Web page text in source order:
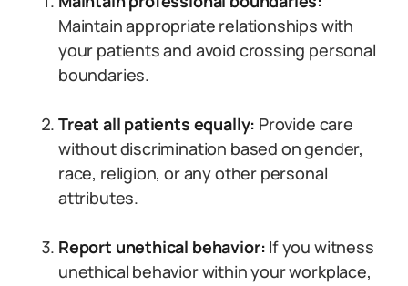
Maintain appropriate relationships with
your patients and avoid crossing personal
boundaries.
Treat all patients equally: Provide care
without discrimination based on gender,
race, religion, or any other personal
attributes.
Report unethical behavior: If you witness
unethical behavior within your workplace,